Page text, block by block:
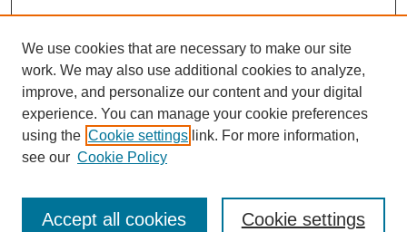
SEARCH
Enter search terms:
We use cookies that are necessary to make our site
work. We may also use additional cookies to analyze,
improve, and personalize our content and your digital
experience. You can manage your cookie preferences
using the Cookie settings link. For more information,
see our Cookie Policy
Cookie settings
Accept all cookies